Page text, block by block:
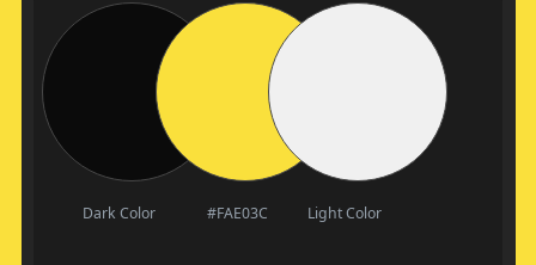
Dark Color #FAE03C Light Color